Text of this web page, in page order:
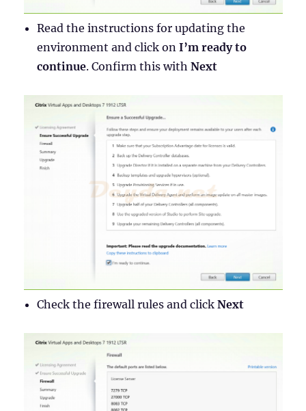
Read the instructions for updating the
environment and click onI’m ready to
continue. Confirm this withNext
Check the firewall rules and clickNext